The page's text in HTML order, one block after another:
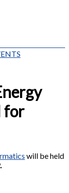
for
will be held